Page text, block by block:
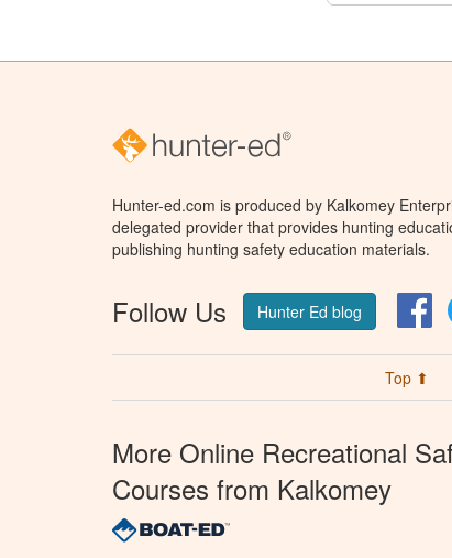
Hunter-ed.com is produced by Kalkomey
delegated provider that provides hunting
publishing hunting safety education materials.
Follow Us Hunter Ed blog
Top ⬆
More Online Recreational
Courses from Kalkomey